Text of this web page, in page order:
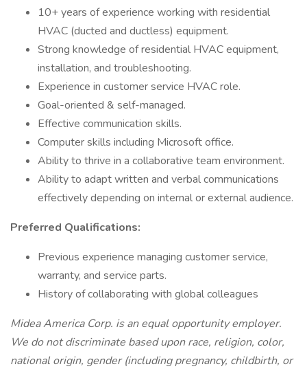
10+ years of experience working with residential
HVAC (ducted and ductless) equipment.
Strong knowledge of residential HVAC equipment,
installation, and troubleshooting.
Experience in customer service HVAC role.
Goal-oriented & self-managed.
Effective communication skills.
Computer skills including Microsoft office.
Ability to thrive in a collaborative team environment.
Ability to adapt written and verbal communications
effectively depending on internal or external audience.
Preferred Qualifications:
Previous experience managing customer service,
warranty, and service parts.
History of collaborating with global colleagues
Midea America Corp. is an equal opportunity employer.
We do not discriminate based upon race, religion, color,
national origin, gender (including pregnancy, childbirth, or